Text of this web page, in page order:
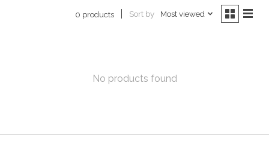
0 products Sort by Most viewed
No products found